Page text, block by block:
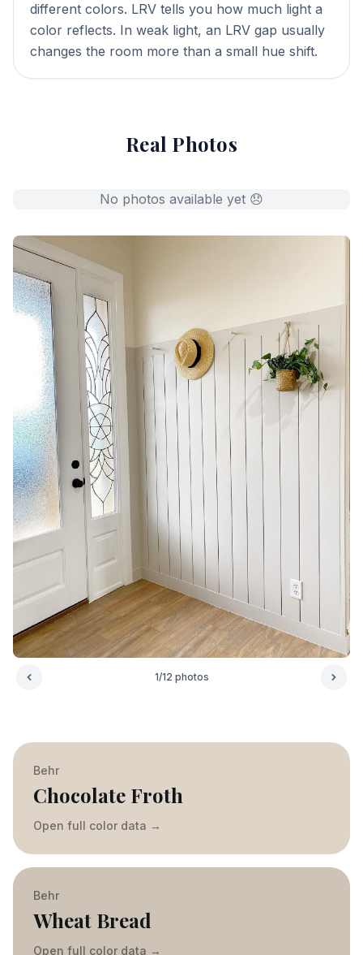
different colors. LRV tells you how much light a
color reflects. In weak light, an LRV gap usually
changes the room more than a small hue shift.
Real Photos
No photos available yet 😞
1/12 photos
Behr
Chocolate Froth
Open full color data →
Behr
Wheat Bread
Open full color data →